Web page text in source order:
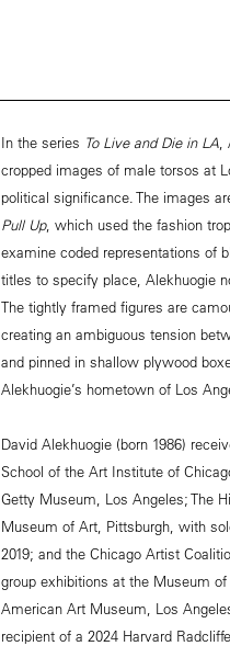
In the series To Live and Die in LA
cropped images of male torsos at
political significance. The images
Pull Up, which used the fashion
examine coded representations of
titles to specify place, Alekhuogie
The tightly framed figures are
creating an ambiguous tension
and pinned in shallow plywood
Alekhuogie’s hometown of Los
David Alekhuogie (born 1986)
School of the Art Institute of
Getty Museum, Los Angeles; The
Museum of Art, Pittsburgh, with
2019; and the Chicago Artist
group exhibitions at the Museum
American Art Museum, Los
recipient of a 2024 Harvard